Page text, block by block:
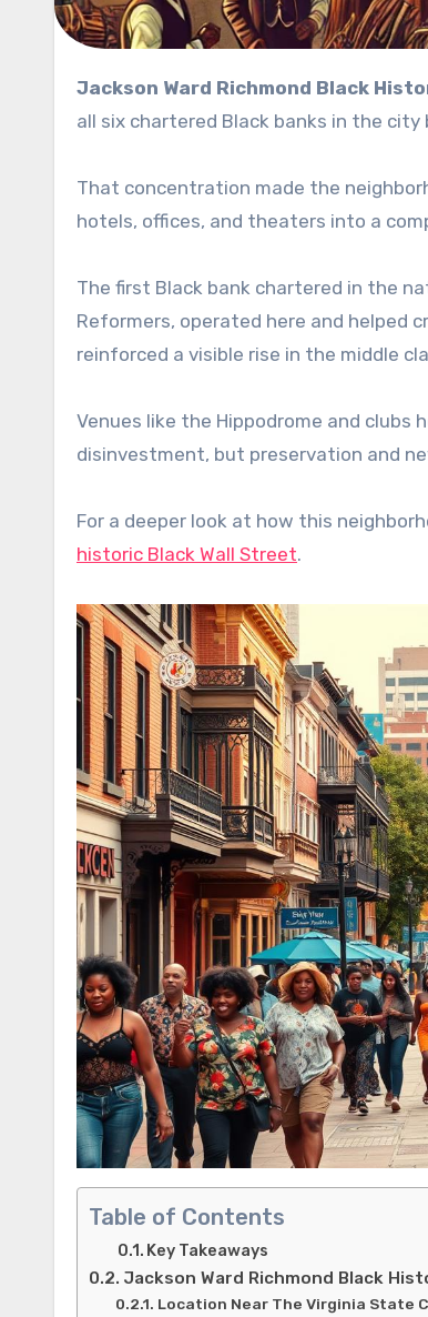
Jackson Ward Richmond Black
all six chartered Black banks in the city
That concentration made the
hotels, offices, and theaters into a
The first Black bank chartered in the
Reformers, operated here and helped
reinforced a visible rise in the middle
Venues like the Hippodrome and
disinvestment, but preservation and
For a deeper look at how this
historic Black Wall Street.
Table of Contents
Key Takeaways
Jackson Ward Richmond Black
Location Near The Virginia State